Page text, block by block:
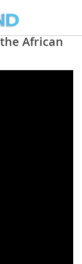
African